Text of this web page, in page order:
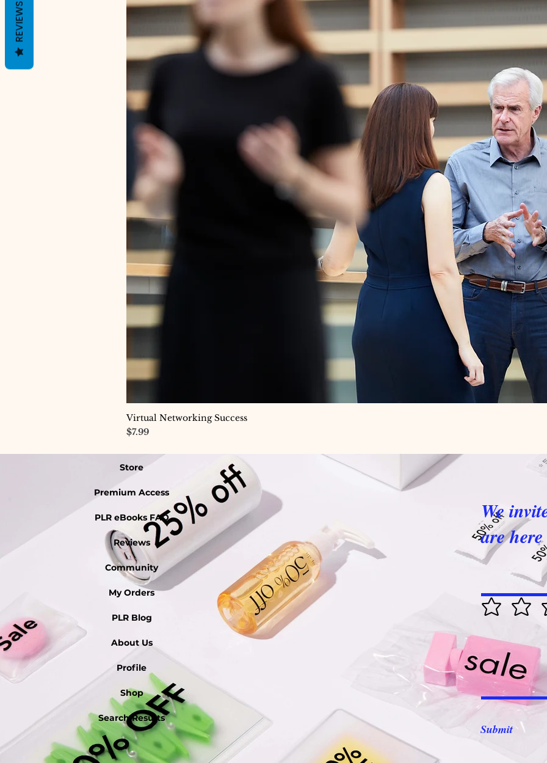
Virtual Networking Success
Price
$7.99
Store
Premium Access
PLR eBooks FAQ
Reviews
Community
My Orders
PLR Blog
About Us
Profile
Shop
Search Results
We
are
Submit
REVIEWS